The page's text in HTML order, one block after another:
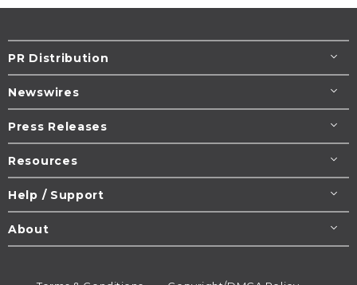
PR Distribution
Newswires
Press Releases
Resources
Help / Support
About